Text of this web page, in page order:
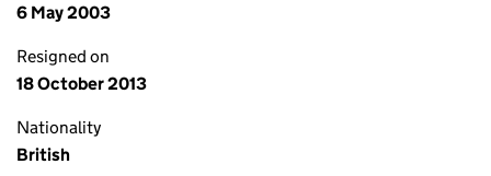
6 May 2003
Resigned on
18 October 2013
Nationality
British